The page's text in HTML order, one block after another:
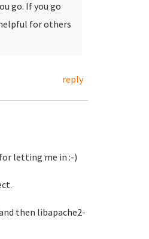
go. If you go
for others
reply
letting me in :-)
then libapache2-